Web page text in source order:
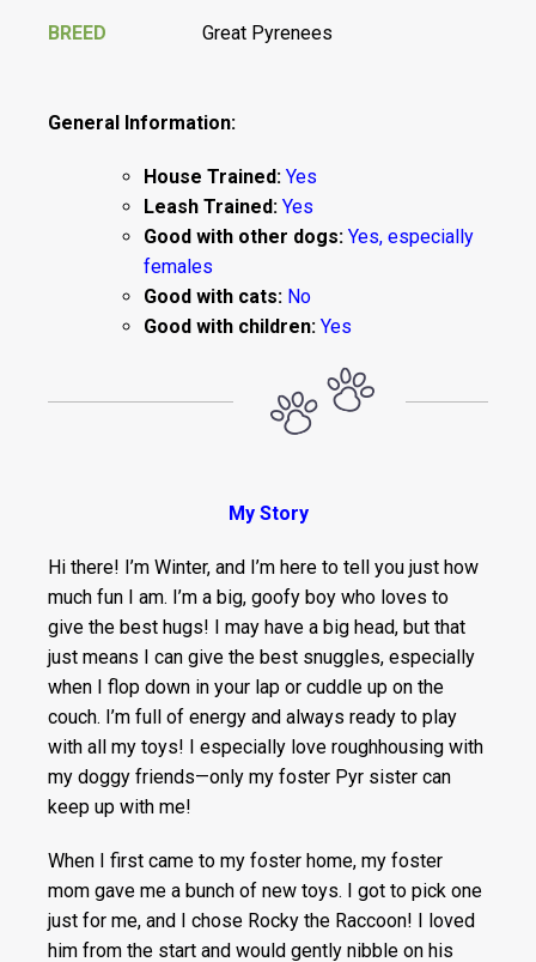
BREED
Great Pyrenees
General Information:
House Trained: Yes
Leash Trained: Yes
Good with other dogs: Yes, especially
females
Good with cats: No
Good with children: Yes
My Story
Hi there! I’m Winter, and I’m here to tell you just how
much fun I am. I’m a big, goofy boy who loves to
give the best hugs! I may have a big head, but that
just means I can give the best snuggles, especially
when I flop down in your lap or cuddle up on the
couch. I’m full of energy and always ready to play
with all my toys! I especially love roughhousing with
my doggy friends—only my foster Pyr sister can
keep up with me!
When I first came to my foster home, my foster
mom gave me a bunch of new toys. I got to pick one
just for me, and I chose Rocky the Raccoon! I loved
him from the start and would gently nibble on his